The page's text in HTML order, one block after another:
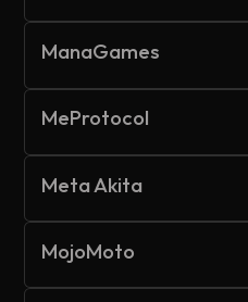
ManaGames
MeProtocol
Meta Akita
MojoMoto